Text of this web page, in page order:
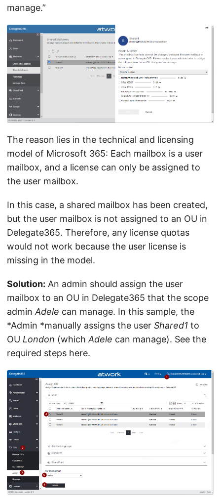
manage.”
The reason lies in the technical and licensing
model of Microsoft 365: Each mailbox is a user
mailbox, and a license can only be assigned to
the user mailbox.
In this case, a shared mailbox has been created,
but the user mailbox is not assigned to an OU in
Delegate365. Therefore, any license quotas
would not work because the user license is
missing in the model.
Solution: An admin should assign the user
mailbox to an OU in Delegate365 that the scope
admin Adele can manage. In this sample, the
*Admin *manually assigns the user Shared1 to
OU London (which Adele can manage). See the
required steps here.